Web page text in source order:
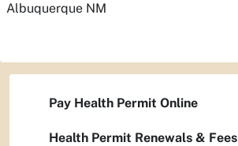
Albuquerque NM
Pay Health Permit Online
Health Permit Renewals & Fees